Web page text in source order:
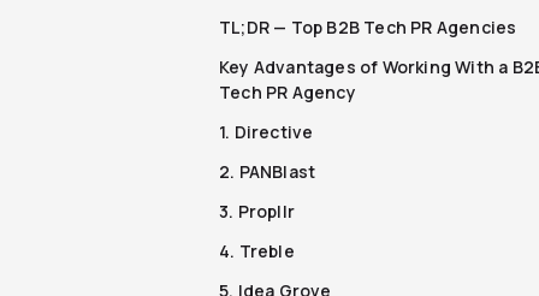
TL;DR — Top B2B Tech PR Agencies
Key Advantages of Working With a
Tech PR Agency
1. Directive
2. PANBlast
3. Propllr
4. Treble
5. Idea Grove